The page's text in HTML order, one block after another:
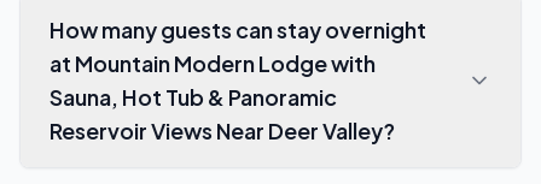
How many guests can stay overnight
at Mountain Modern Lodge with
Sauna, Hot Tub & Panoramic
Reservoir Views Near Deer Valley?